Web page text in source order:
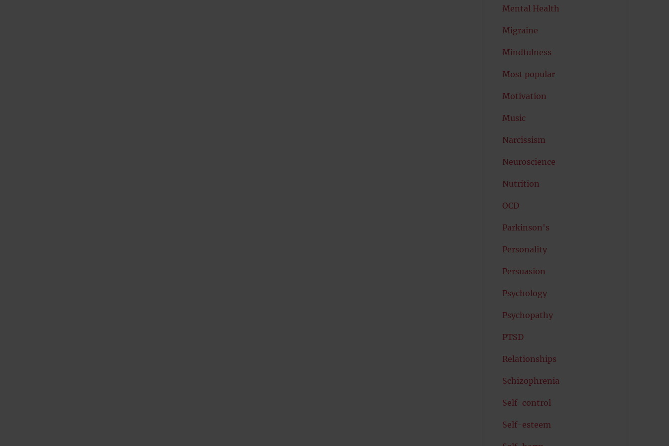
Mental Health
Migraine
Mindfulness
Most popular
Motivation
Music
Narcissism
Neuroscience
Nutrition
OCD
Parkinson's
Personality
Persuasion
Psychology
Psychopathy
PTSD
Relationships
Schizophrenia
Self-control
Self-esteem